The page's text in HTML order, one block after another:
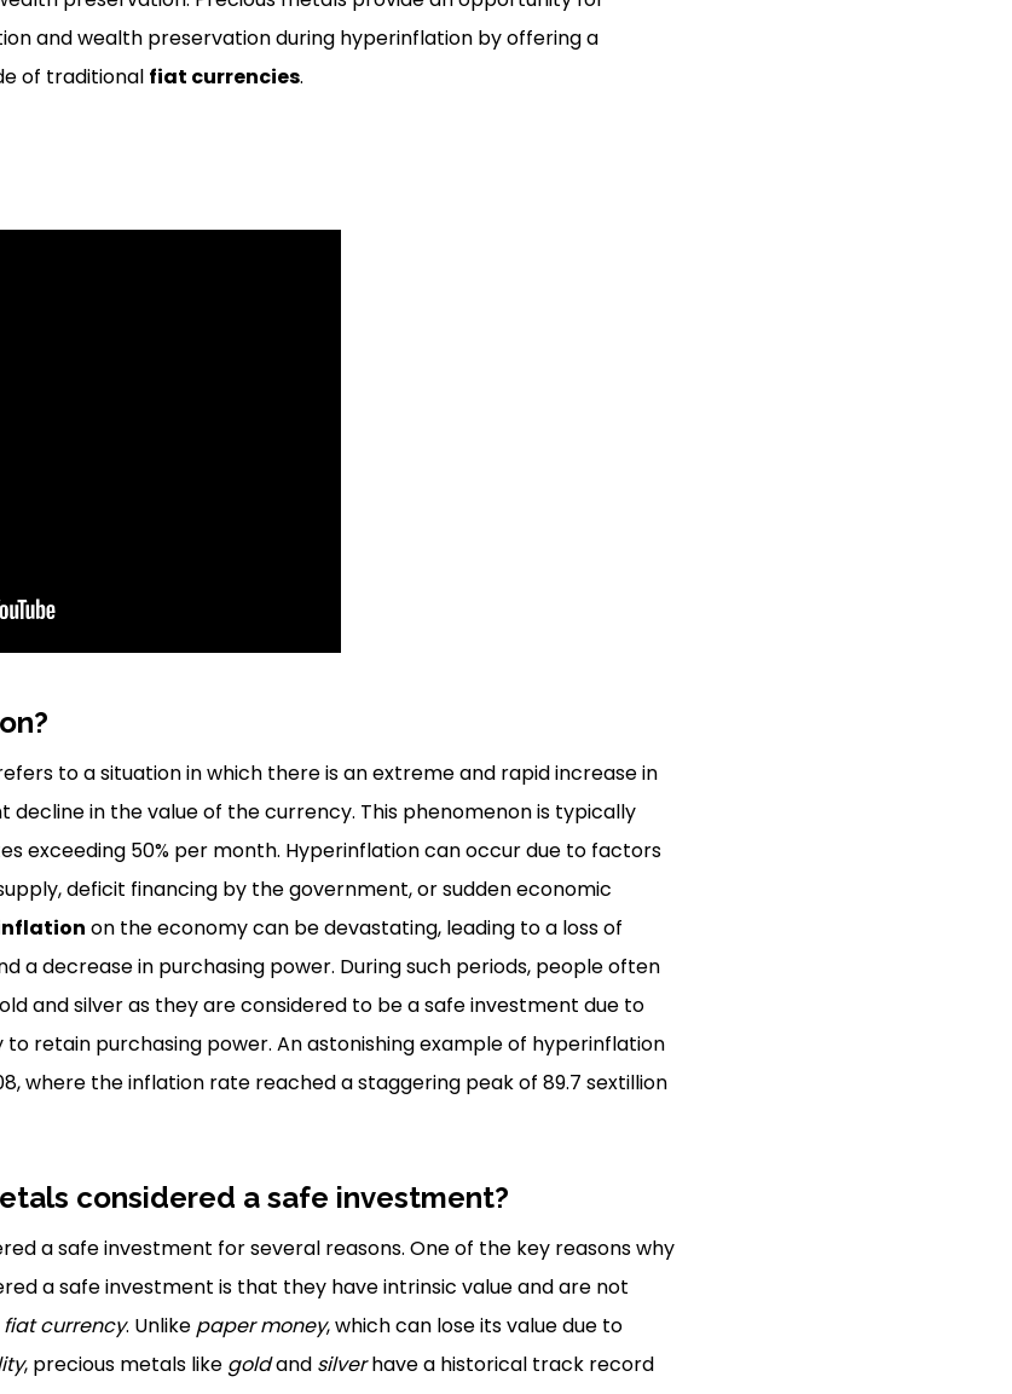
and wealth preservation during hyperinflation by offering a
of traditional fiat currencies.
to a situation in which there is an extreme and rapid increase in
decline in the value of the currency. This phenomenon is typically
exceeding 50% per month. Hyperinflation can occur due to factors
deficit financing by the government, or sudden economic
on the economy can be devastating, leading to a loss of
a decrease in purchasing power. During such periods, people often
and silver as they are considered to be a safe investment due to
retain purchasing power. An astonishing example of hyperinflation
where the inflation rate reached a staggering peak of 89.7 sextillion
considered a safe investment?
a safe investment for several reasons. One of the key reasons why
a safe investment is that they have intrinsic value and are not
fiat currency. Unlike paper money, which can lose its value due to
, precious metals like goldand silverhave a historical track record